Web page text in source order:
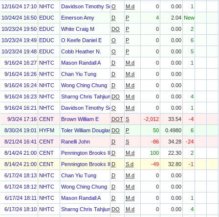
12/16/24 17:10 NHTC Davidson Timothy Scott
O M.d 0 0.00
1
10/24/24 16:50 EDUC Emerson Amy D P 4 2.04 New
10/23/24 19:50 EDUC White Craig M DO P 0 0.00
2
10/23/24 19:49 EDUC O Keefe Daniel E O P 0 0.00
6
10/23/24 19:48 EDUC Cobb Heather N. O P 0 0.00
5
9/16/24 16:27 NHTC Mason Randall A D M.d 0 0.00
1
9/16/24 16:26 NHTC Chan Yiu Tung D M.d 0
0.00
9/16/24 16:24 NHTC Wong Ching Chung D M.d 0
0.00
9/16/24 16:23 NHTC Sharng Chris Tahjiun DO M.d 0 0.00
4
9/16/24 16:21
NHTC Davidson Timothy Scott
O M.d 0 0.00
1
9/3/24 17:16 CENT Brown William E DOT S -2,012 33.54
-4
8/30/24 19:01
HYFM Toler William Douglas DO P 50 0.4980
6
8/21/24 16:41 CENT Ranelli John D S -86 34.28
-24
8/14/24 21:00 CENT Pennington Brooks III D M.d 100 22.30
2
8/14/24 21:00 CENT Pennington Brooks III D S.d -49 32.80
-1
6/17/24 18:13 NHTC Chan Yiu Tung D M.d 0
0.00
6/17/24 18:12 NHTC Wong Ching Chung D M.d 0
0.00
6/17/24 18:11
NHTC Mason Randall A D M.d 0 0.00
1
6/17/24 18:10 NHTC Sharng Chris Tahjiun DO M.d 0 0.00
4